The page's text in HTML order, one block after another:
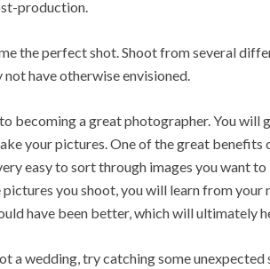
production.
the perfect shot. Shoot from several
have otherwise envisioned.
becoming a great photographer. You will
your pictures. One of the great benefits
easy to sort through images you want to
you shoot, you will learn from your
have been better, which will ultimately
a wedding, try catching some unexpected